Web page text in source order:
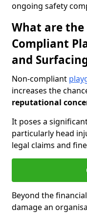
ongoing safety
What are the
Compliant
and
Non-compliant
increases the
reputational
It poses a
particularly head
legal claims and
Beyond the
damage an